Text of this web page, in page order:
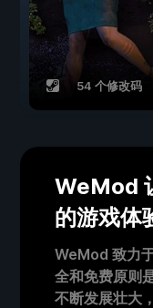
54 个修改码
WeMod
的游戏体
WeMod 致力
全和免费原则
不断发展壮大